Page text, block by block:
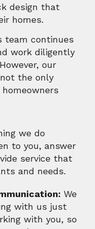
design that
homes.
team continues
work diligently
our
the only
we do
to you, answer
service that
and needs.
We
with us just
with you, so